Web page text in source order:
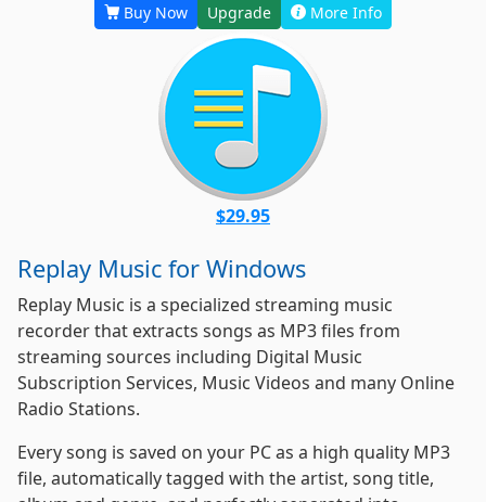
Buy Now Upgrade More Info
$29.95
Replay Music for Windows
Replay Music is a specialized streaming music
recorder that extracts songs as MP3 files from
streaming sources including Digital Music
Subscription Services, Music Videos and many Online
Radio Stations.
Every song is saved on your PC as a high quality MP3
file, automatically tagged with the artist, song title,